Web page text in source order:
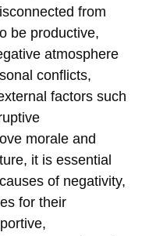
from
be productive,
atmosphere
conflicts,
factors such
morale and
it is essential
of negativity,
for their